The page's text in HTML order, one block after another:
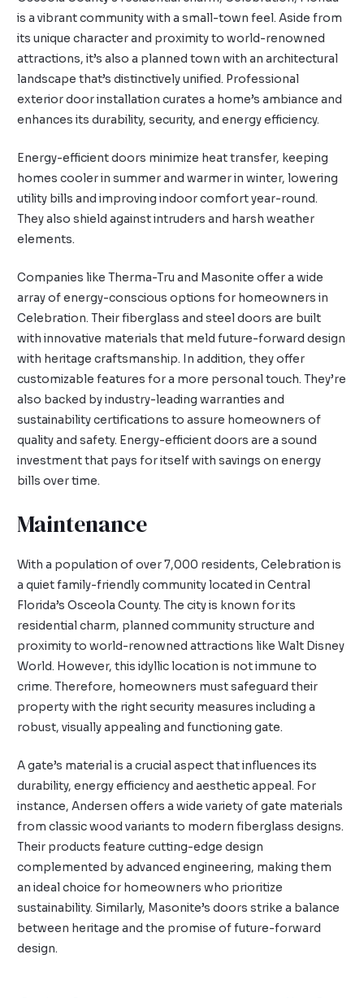
is a vibrant community with a small-town feel. Aside from
its unique character and proximity to world-renowned
attractions, it’s also a planned town with an architectural
landscape that’s distinctively unified. Professional
exterior door installation curates a home’s ambiance and
enhances its durability, security, and energy efficiency.
Energy-efficient doors minimize heat transfer, keeping
homes cooler in summer and warmer in winter, lowering
utility bills and improving indoor comfort year-round.
They also shield against intruders and harsh weather
elements.
Companies like Therma-Tru and Masonite offer a wide
array of energy-conscious options for homeowners in
Celebration. Their fiberglass and steel doors are built
with innovative materials that meld future-forward design
with heritage craftsmanship. In addition, they offer
customizable features for a more personal touch. They’re
also backed by industry-leading warranties and
sustainability certifications to assure homeowners of
quality and safety. Energy-efficient doors are a sound
investment that pays for itself with savings on energy
bills over time.
Maintenance
With a population of over 7,000 residents, Celebration is
a quiet family-friendly community located in Central
Florida’s Osceola County. The city is known for its
residential charm, planned community structure and
proximity to world-renowned attractions like Walt Disney
World. However, this idyllic location is not immune to
crime. Therefore, homeowners must safeguard their
property with the right security measures including a
robust, visually appealing and functioning gate.
A gate’s material is a crucial aspect that influences its
durability, energy efficiency and aesthetic appeal. For
instance, Andersen offers a wide variety of gate materials
from classic wood variants to modern fiberglass designs.
Their products feature cutting-edge design
complemented by advanced engineering, making them
an ideal choice for homeowners who prioritize
sustainability. Similarly, Masonite’s doors strike a balance
between heritage and the promise of future-forward
design.